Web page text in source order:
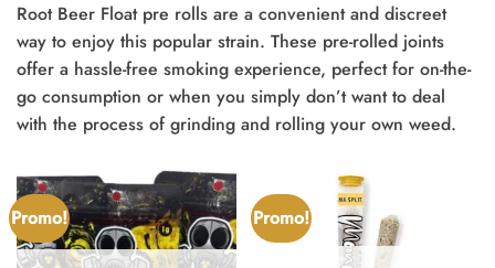
Root Beer Float pre rolls are a convenient and discreet
way to enjoy this popular strain. These pre-rolled joints
offer a hassle-free smoking experience, perfect for on-the-
go consumption or when you simply don’t want to deal
with the process of grinding and rolling your own weed.
Promo! Promo!